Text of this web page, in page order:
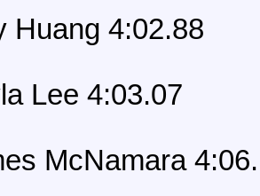
Huang 4:02.88
Lee 4:03.07
McNamara